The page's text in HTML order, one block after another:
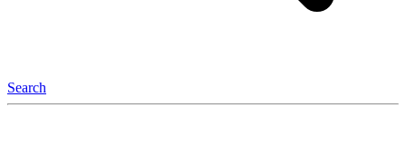
Search